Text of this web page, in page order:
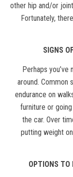
other hip and/or
Fortunately,
SIGNS
Perhaps
around. Common
endurance on
furniture or
the car. Over
putting weight
OPTIONS TO